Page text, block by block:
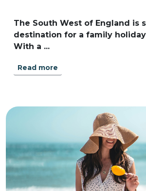
The South West of England is
destination for a family
With a ...
Read more